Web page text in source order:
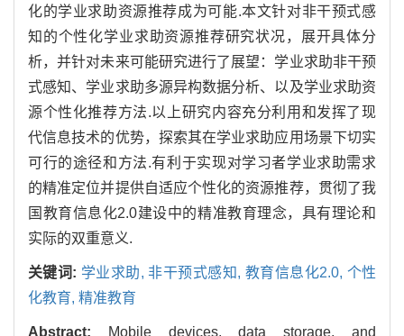
化的学业求助资源推荐成为可能.本文针对非干预式感
知的个性化学业求助资源推荐研究状况，展开具体分
析，并针对未来可能研究进行了展望：学业求助非干预
式感知、学业求助多源异构数据分析、以及学业求助资
源个性化推荐方法.以上研究内容充分利用和发挥了现
代信息技术的优势，探索其在学业求助应用场景下切实
可行的途径和方法.有利于实现对学习者学业求助需求
的精准定位并提供自适应个性化的资源推荐，贯彻了我
国教育信息化2.0建设中的精准教育理念，具有理论和
实际的双重意义.
关键词: 学业求助, 非干预式感知, 教育信息化2.0, 个性
化教育, 精准教育
Abstract:
Mobile devices, data storage, and